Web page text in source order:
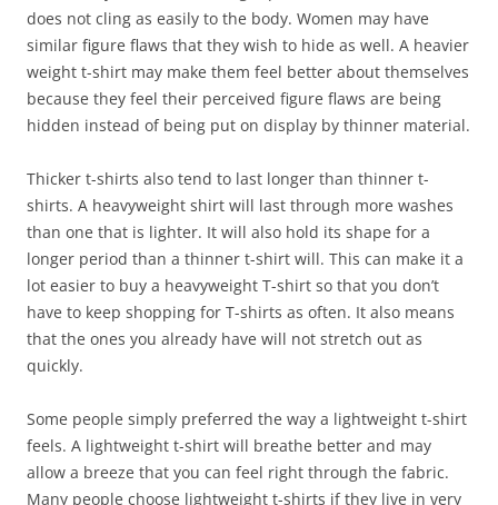
does not cling as easily to the body. Women may have
similar figure flaws that they wish to hide as well. A heavier
weight t-shirt may make them feel better about themselves
because they feel their perceived figure flaws are being
hidden instead of being put on display by thinner material.
Thicker t-shirts also tend to last longer than thinner t-
shirts. A heavyweight shirt will last through more washes
than one that is lighter. It will also hold its shape for a
longer period than a thinner t-shirt will. This can make it a
lot easier to buy a heavyweight T-shirt so that you don’t
have to keep shopping for T-shirts as often. It also means
that the ones you already have will not stretch out as
quickly.
Some people simply preferred the way a lightweight t-shirt
feels. A lightweight t-shirt will breathe better and may
allow a breeze that you can feel right through the fabric.
Many people choose lightweight t-shirts if they live in very